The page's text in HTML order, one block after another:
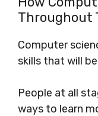
Throughout
Computer
skills that will
People at all
ways to learn